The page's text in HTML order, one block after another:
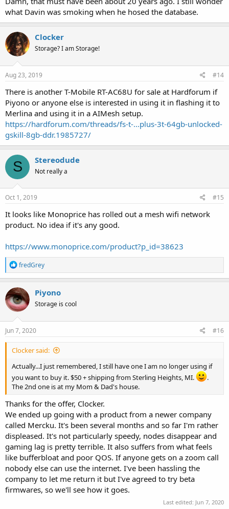
what Davin was smoking when he hosed the database.
Clocker
Storage? I am Storage!
Aug 23, 2019 #14
There is another T-Mobile RT-AC68U for sale at Hardforum if
Piyono or anyone else is interested in using it in flashing it to
Merlina and using it in a AIMesh setup.
https://hardforum.com/threads/fs-t-...plus-3t-64gb-unlocked-
gskill-8gb-ddr.1985727/
S Stereodude
Not really a
Oct 1, 2019 #15
It looks like Monoprice has rolled out a mesh wifi network
product. No idea if it's any good.
https://www.monoprice.com/product?p_id=38623
R
e
a
c
t
i
o
n
s
fredGrey
Piyono
Storage is cool
Jun 7, 2020 #16
Clocker said:
Actually...I just remembered, I still have one I am no longer using if
you want to buy it. $50 + shipping from Sterling Heights, MI.
.
The 2nd one is at my Mom & Dad's house.
Thanks for the offer, Clocker.
We ended up going with a product from a newer company
called Mercku. It's been several months and so far I'm rather
displeased. It's not particularly speedy, nodes disappear and
gaming lag is pretty terrible. It also suffers from what feels
like bufferbloat and poor QOS. If anyone gets on a zoom call
nobody else can use the internet. I've been hassling the
company to let me return it but I've agreed to try beta
firmwares, so we'll see how it goes.
Last edited: Jun 7, 2020